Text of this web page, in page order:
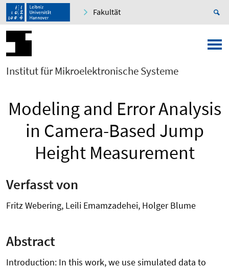
Fakultät
Institut für Mikroelektronische Systeme
Modeling and Error Analysis
in Camera-Based Jump
Height Measurement
Verfasst von
Fritz Webering, Leili Emamzadehei, Holger Blume
Abstract
Introduction: In this work, we use simulated data to